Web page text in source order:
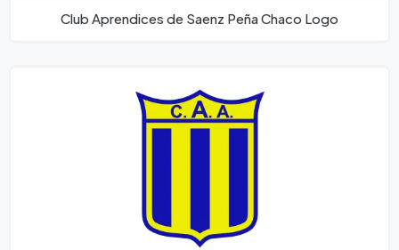
Club Aprendices de Saenz Peña Chaco Logo